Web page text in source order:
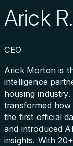
Arick
CEO
Arick Morton is
intelligence
housing
transformed
the first official
and introduced
insights. With